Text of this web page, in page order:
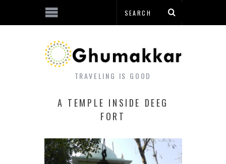
TRAVELING IS GOOD
A TEMPLE INSIDE DEEG
FORT